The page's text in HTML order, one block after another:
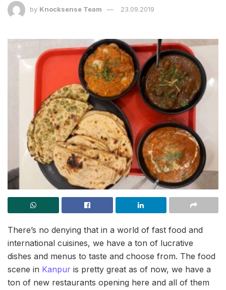
by Knocksense Team 23.09.2019
There’s no denying that in a world of fast food and
international cuisines, we have a ton of lucrative
dishes and menus to taste and choose from. The food
scene in Kanpur is pretty great as of now, we have a
ton of new restaurants opening here and all of them